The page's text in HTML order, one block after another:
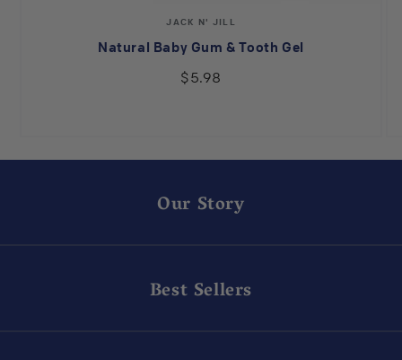
Vendor:
JACK N' JILL
Natural Baby Gum & Tooth Gel
$5.98
Our Story
Best Sellers